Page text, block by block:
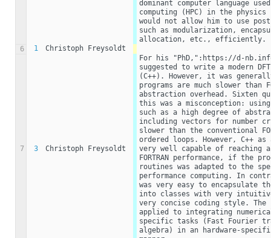
dominant computer language
computing (HPC) in the
would not allow him to use post-
such as modularization,
allocation, etc., efficiently.
6
1 Christoph Freysoldt
7 3 Christoph Freysoldt
For his "PhD,":https://d-
suggested to write a modern
(C++). However, it was
programs are much slower than
abstraction overhead. Sixten
this was a misconception: using
such as a high degree of
including vectors for number
slower than the conventional
ordered loops. However, C++ as
very well capable of reaching
FORTRAN performance, if the
routines was adapted to the
performance computing. In
was very easy to encapsulate
into classes with very
very concise coding style. The
applied to integrating
specific tasks (Fast Fourier
algebra) in an hardware-